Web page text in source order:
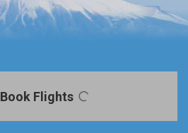
Book Flights